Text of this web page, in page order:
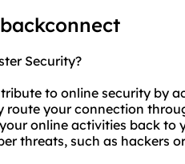
Security?
to online security by
route your connection
online activities back to
threats, such as hackers